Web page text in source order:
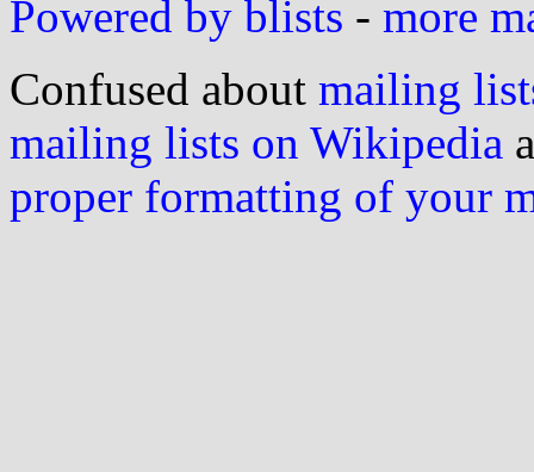
Powered by blists - more
Confused about mailing
mailing lists on Wikipedia
proper formatting of your